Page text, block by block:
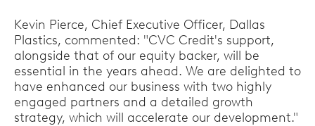
Kevin Pierce, Chief Executive Officer, Dallas
Plastics, commented: "CVC Credit's support,
alongside that of our equity backer, will be
essential in the years ahead. We are delighted to
have enhanced our business with two highly
engaged partners and a detailed growth
strategy, which will accelerate our development."